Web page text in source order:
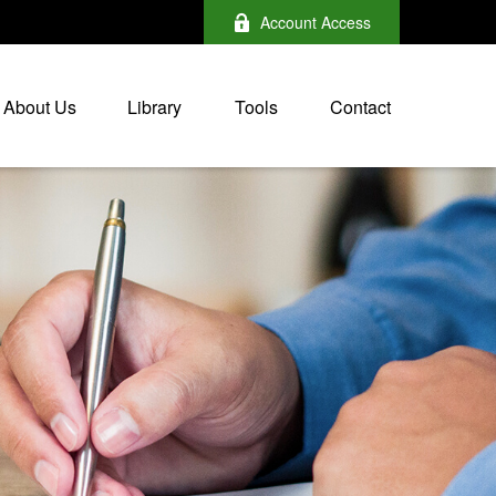
Account Access
About Us Library Tools Contact